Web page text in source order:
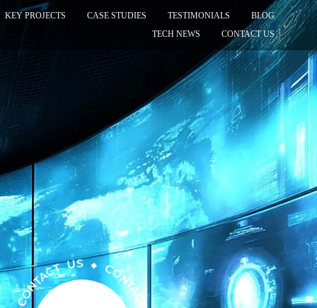
KEY PROJECTS CASE STUDIES TESTIMONIALS
BLOG
TECH NEWS
CONTACT US